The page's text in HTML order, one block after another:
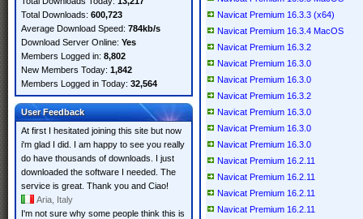
Total Downloads: 600,723
Average Download Speed: 784kb/s
Download Server Online: Yes
Members Logged in: 8,802
New Members Today: 1,842
Members Logged in Today: 32,564
User Feedback
At first I hesitated joining this site but now
i'm glad I did. I am happy to see you really
do have thousands of downloads. I just
downloaded the software I needed. The
service is great. Thank you and Ciao!
Aria, Italy
I'm not sure why some people think this is
Navicat Premium 16.3.3 (x64)
Navicat Premium 16.3.4 MacOS
Navicat Premium 16.3.2
Navicat Premium 16.3.0
Navicat Premium 16.3.0
Navicat Premium 16.3.2
Navicat Premium 16.3.0
Navicat Premium 16.3.0
Navicat Premium 16.3.0
Navicat Premium 16.2.11
Navicat Premium 16.2.11
Navicat Premium 16.2.11
Navicat Premium 16.2.11